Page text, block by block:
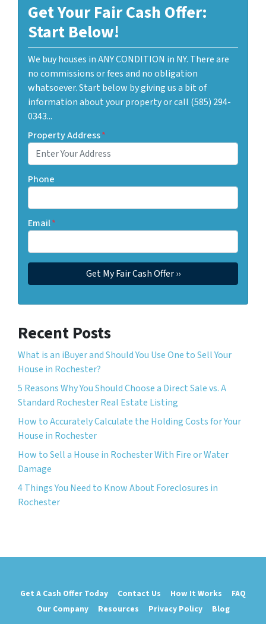
Get Your Fair Cash Offer:
Start Below!
We buy houses in ANY CONDITION in NY. There are
no commissions or fees and no obligation
whatsoever. Start below by giving us a bit of
information about your property or call (585) 294-
0343...
Property Address*
Phone
Email*
Recent Posts
What is an iBuyer and Should You Use One to Sell Your
House in Rochester?
5 Reasons Why You Should Choose a Direct Sale vs. A
Standard Rochester Real Estate Listing
How to Accurately Calculate the Holding Costs for Your
House in Rochester
How to Sell a House in Rochester With Fire or Water
Damage
4 Things You Need to Know About Foreclosures in
Rochester
Get A Cash Offer Today Contact Us How It Works
FAQ
Our Company
Resources Privacy Policy Blog